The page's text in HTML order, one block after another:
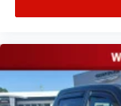
8-SPEED
24D, WHEELS:
ALUMINUM,
WHITE